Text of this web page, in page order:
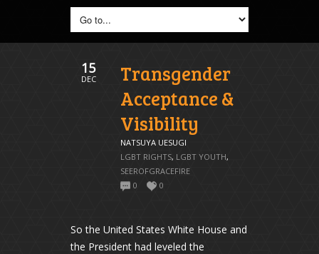
15
DEC
Transgender
Acceptance &
Visibility
NATSUYA UESUGI
LGBT RIGHTS, LGBT YOUTH,
SEEROFGRACEFIRE
0
0
So the United States White House and
the President had leveled the